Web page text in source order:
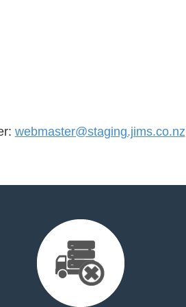
webmaster@staging.jims.co.nz